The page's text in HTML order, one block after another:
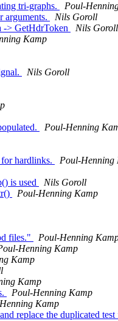
tri-graphs.
Poul-
arguments.
Nils Goroll
-> GetHdrToken
Nils Goroll
Kamp
Nils Goroll
Poul-Henning
for hardlinks.
Poul-Henning
is used
Nils Goroll
Poul-Henning Kamp
files."
Poul-Henning
Henning Kamp
Kamp
Kamp
Poul-Henning Kamp
Kamp
replace the duplicated